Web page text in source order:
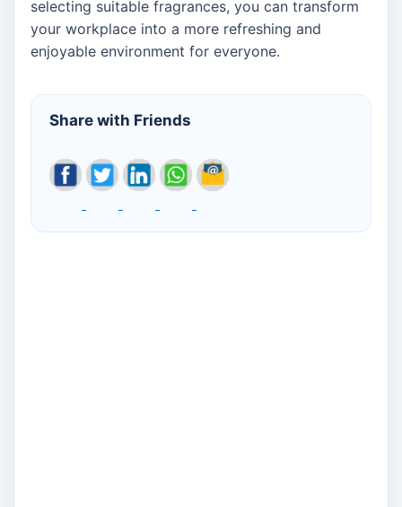
selecting suitable fragrances, you can transform
your workplace into a more refreshing and
enjoyable environment for everyone.
Share with Friends